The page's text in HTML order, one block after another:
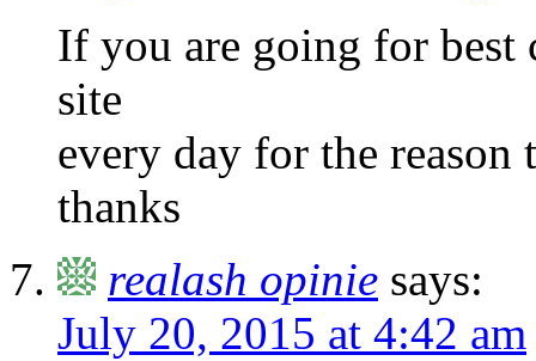
If you are going for
site
every day for the reason
thanks
realash opinie says:
July 20, 2015 at 4:42 am